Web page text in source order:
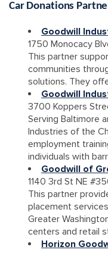
Car Donations
Goodwill
1750 Monocacy
This partner
communities
solutions. They
Goodwill
3700 Koppers
Serving Baltimore
Industries of the
employment
individuals with
Goodwill of
1140 3rd St NE
This partner
placement
Greater
centers and retail
Horizon